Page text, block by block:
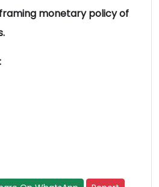
monetary policy of